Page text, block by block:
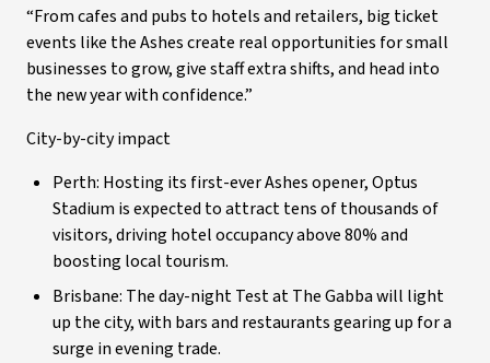
“From cafes and pubs to hotels and retailers, big ticket
events like the Ashes create real opportunities for small
businesses to grow, give staff extra shifts, and head into
the new year with confidence.”
City-by-city impact
Perth: Hosting its first-ever Ashes opener, Optus
Stadium is expected to attract tens of thousands of
visitors, driving hotel occupancy above 80% and
boosting local tourism.
Brisbane: The day-night Test at The Gabba will light
up the city, with bars and restaurants gearing up for a
surge in evening trade.